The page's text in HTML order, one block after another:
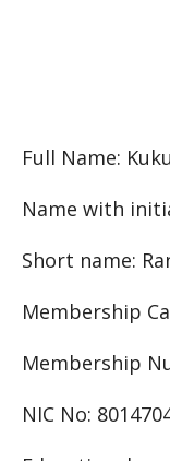
Full Name:
Name with
Short name:
Membership
Membership
NIC No: